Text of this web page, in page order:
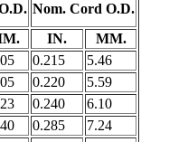
Nom. Cord O.D.
IN.
MM.
0.215
5.46
0.220
5.59
0.240
6.10
0.285
7.24